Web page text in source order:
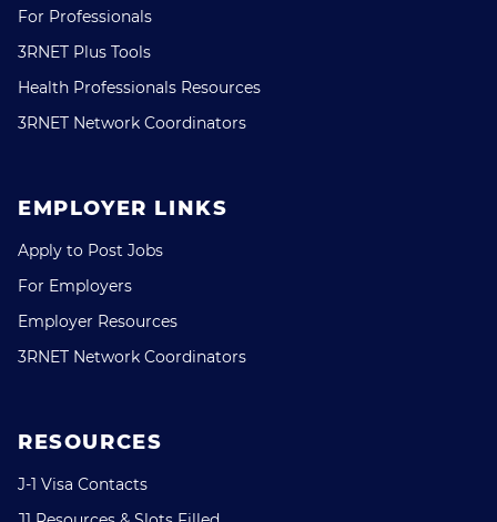
For Professionals
3RNET Plus Tools
Health Professionals Resources
3RNET Network Coordinators
EMPLOYER LINKS
Apply to Post Jobs
For Employers
Employer Resources
3RNET Network Coordinators
RESOURCES
J-1 Visa Contacts